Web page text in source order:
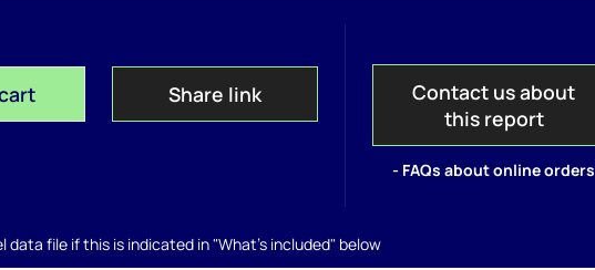
Share link
Contact us about
this report
- FAQs about online orders
file if this is indicated in "What's included" below